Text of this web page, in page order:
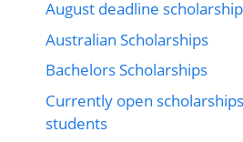
August deadline
Australian Scholarships
Bachelors Scholarships
Currently open
students